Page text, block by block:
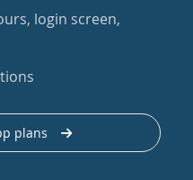
login screen,
plans